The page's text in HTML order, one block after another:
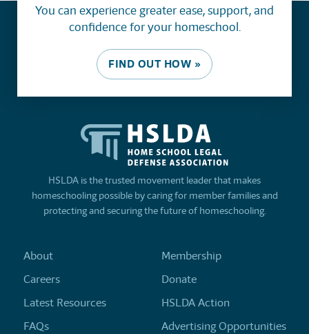
You can experience greater ease, support, and
confidence for your homeschool.
FIND OUT HOW »
HSLDA is the trusted movement leader that makes
homeschooling possible by caring for member families and
protecting and securing the future of homeschooling.
About
Careers
Latest Resources
FAQs
Membership
Donate
HSLDA Action
Advertising Opportunities